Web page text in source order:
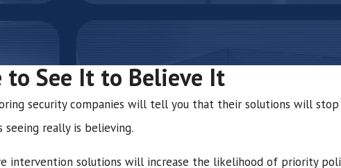
to See It to Believe It
security companies will tell you that their solutions will
seeing really is believing.
intervention solutions will increase the likelihood of priority